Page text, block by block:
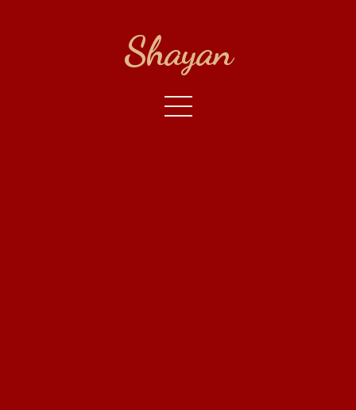
Shayan